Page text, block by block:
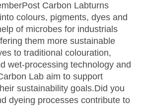
Carbon Labturns
colours, pigments, dyes and
of microbes for industrials
them more sustainable
to traditional colouration,
wet-processing technology and
Lab aim to support
sustainability goals.Did you
dyeing processes contribute to